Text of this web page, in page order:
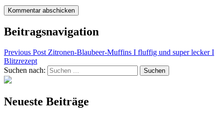
Beitragsnavigation
Previous Post Zitronen-Blaubeer-Muffins I fluffig und super lecker I
Blitzrezept
Suchen nach:
Neueste Beiträge